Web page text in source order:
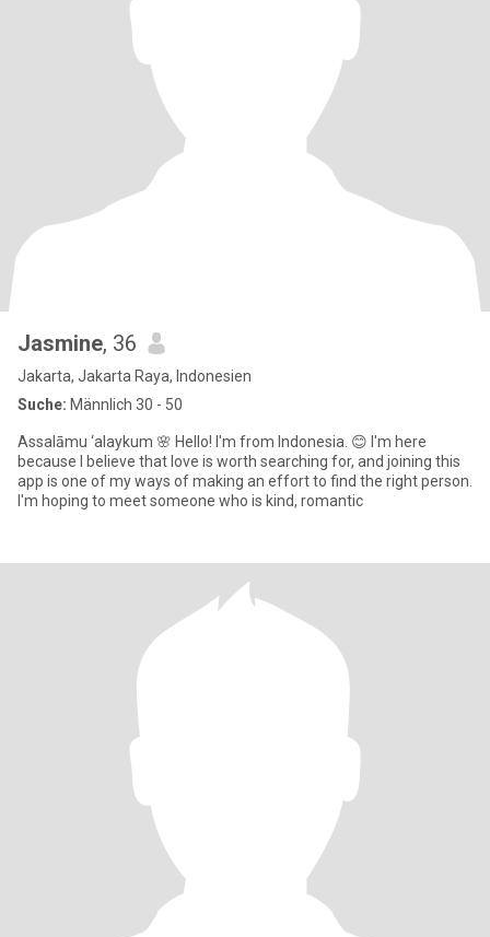
Jasmine, 36
Jakarta, Jakarta Raya, Indonesien
Suche: Männlich 30 - 50
Assalāmu ‘alaykum 🌸 Hello! I'm from Indonesia. 😊 I'm here
because I believe that love is worth searching for, and joining this
app is one of my ways of making an effort to find the right person.
I'm hoping to meet someone who is kind, romantic